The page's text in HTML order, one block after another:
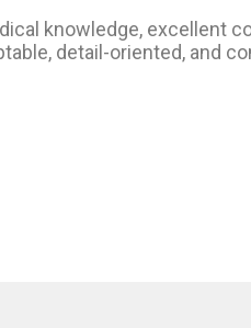
knowledge, excellent
detail-oriented, and